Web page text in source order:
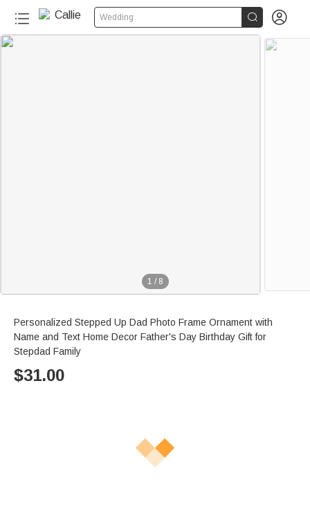
Wedding  
1 / 8
Personalized Stepped Up Dad Photo Frame Ornament with
Name and Text Home Decor Father's Day Birthday Gift for
Stepdad Family
$31.00